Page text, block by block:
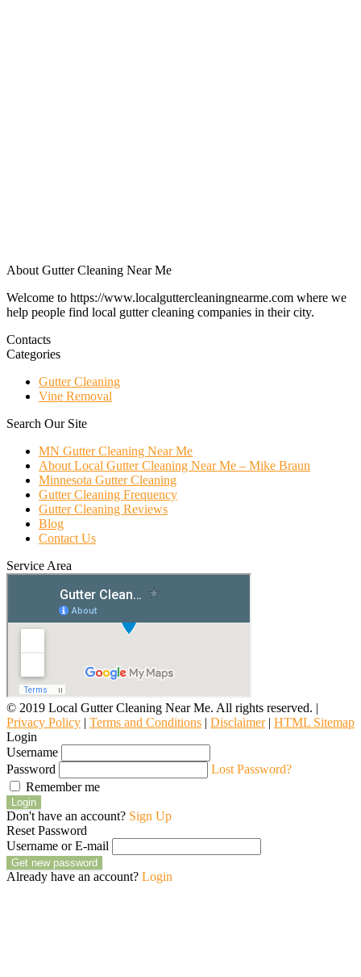
About Gutter Cleaning Near Me
Welcome to https://www.localguttercleaningnearme.com where we
help people find local gutter cleaning companies in their city.
Contacts
Categories
Gutter Cleaning
Vine Removal
Search Our Site
MN Gutter Cleaning Near Me
About Local Gutter Cleaning Near Me – Mike Braun
Minnesota Gutter Cleaning
Gutter Cleaning Frequency
Gutter Cleaning Reviews
Blog
Contact Us
Service Area
© 2019 Local Gutter Cleaning Near Me. All rights reserved. |
Privacy Policy | Terms and Conditions | Disclaimer| HTML Sitemap
Login
Username
Password
Lost Password?
Remember me
Login
Don't have an account? Sign Up
Reset Password
Username or E-mail
Get new password
Already have an account? Login